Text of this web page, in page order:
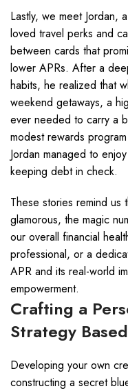
Lastly, we meet Jordan,
loved travel perks and
between cards that
lower APRs. After a
habits, he realized that
weekend getaways, a
ever needed to carry a
modest rewards
Jordan managed to
keeping debt in check.
These stories remind
glamorous, the magic
our overall financial
professional, or a
APR and its real-world
empowerment.
Crafting a
Strategy
Developing your own
constructing a secret